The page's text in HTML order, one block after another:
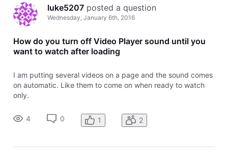
luke5207 posted a question
Wednesday, January 6th, 2016
How do you turn off Video Player sound until you
want to watch after loading
I am putting several videos on a page and the sound comes
on automatic. Like them to come on when ready to watch
only.
4 0 1 2